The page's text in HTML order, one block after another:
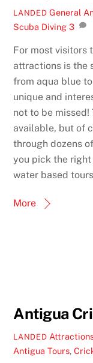
LANDED General
Scuba Diving 3
For most visitors
attractions is the
from aqua blue
unique and
not to be
available, but of
through dozens
you pick the
water based
More
Antigua
LANDED
Antigua Tours,